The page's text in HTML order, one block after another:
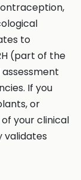
to
(part of the
If you
or
your clinical
validates